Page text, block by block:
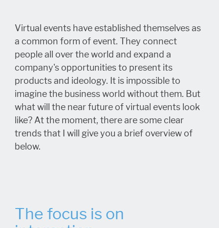
Virtual events have established themselves as
a common form of event. They connect
people all over the world and expand a
company's opportunities to present its
products and ideology. It is impossible to
imagine the business world without them. But
what will the near future of virtual events look
like? At the moment, there are some clear
trends that I will give you a brief overview of
below.
The focus is on